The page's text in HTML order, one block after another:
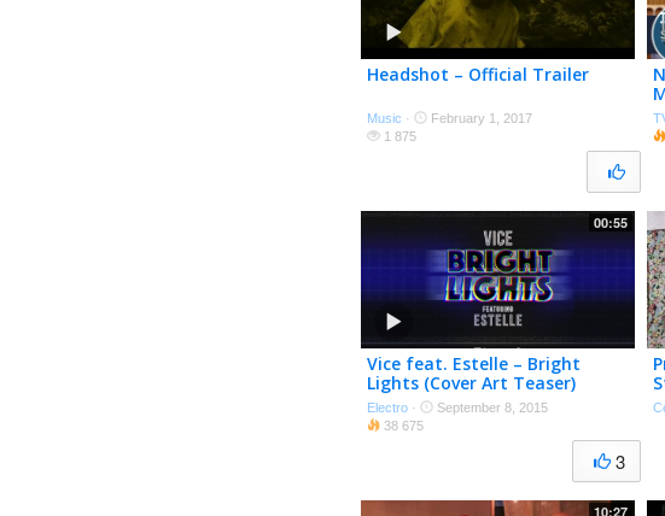
Headshot – Official Trailer
Music ·
February 1, 2017
1 875
00:55
Vice feat. Estelle – Bright
Lights (Cover Art Teaser)
Electro ·
September 8, 2015
38 675
3
10:27